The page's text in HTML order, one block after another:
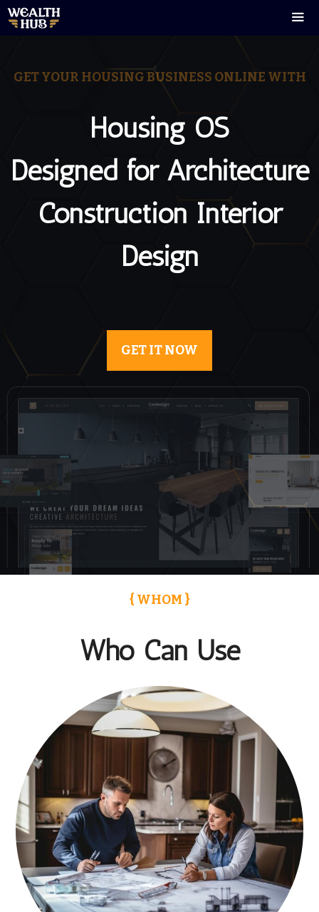
Skip
GET YOUR HOUSING BUSINESS ONLINE WITH
Housing OS
Designed for Architecture
Construction Interior
Design
GET IT NOW
{ WHOM }
Who Can Use